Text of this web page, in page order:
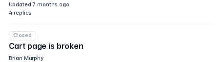
Updated 7 months ago
4 replies
Cart page is broken
Closed
Brian Murphy